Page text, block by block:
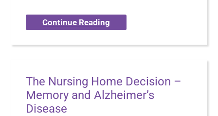
Continue Reading
The Nursing Home Decision –
Memory and Alzheimer’s
Disease